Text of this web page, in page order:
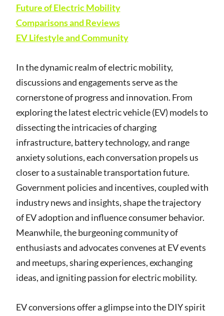
Future of Electric Mobility
Comparisons and Reviews
EV Lifestyle and Community
In the dynamic realm of electric mobility,
discussions and engagements serve as the
cornerstone of progress and innovation. From
exploring the latest electric vehicle (EV) models to
dissecting the intricacies of charging
infrastructure, battery technology, and range
anxiety solutions, each conversation propels us
closer to a sustainable transportation future.
Government policies and incentives, coupled with
industry news and insights, shape the trajectory
of EV adoption and influence consumer behavior.
Meanwhile, the burgeoning community of
enthusiasts and advocates convenes at EV events
and meetups, sharing experiences, exchanging
ideas, and igniting passion for electric mobility.
EV conversions offer a glimpse into the DIY spirit